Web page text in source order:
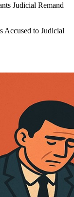
Judicial Remand
Accused to Judicial